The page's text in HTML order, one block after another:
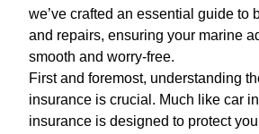
we’ve crafted an essential guide to
and repairs, ensuring your marine
smooth and worry-free.
First and foremost, understanding
insurance is crucial. Much like car
insurance is designed to protect